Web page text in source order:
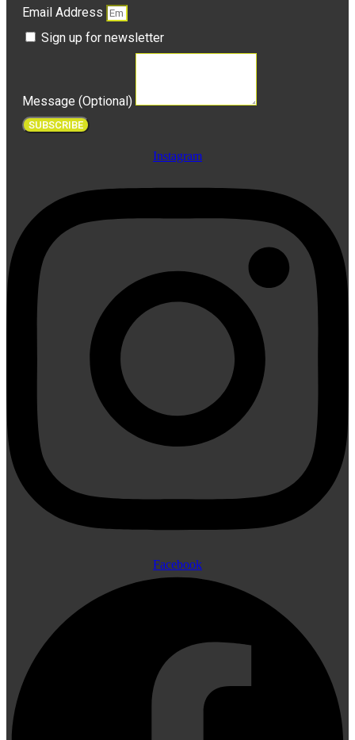
Email Address
Sign up for newsletter
Message (Optional)
SUBSCRIBE
Instagram
Facebook